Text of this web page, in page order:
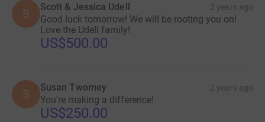
S Scott & Jessica Udell 2 years ago
Good luck tomorrow! We will be rooting you on!
Love the Udell family!
US$500.00
S Susan Twomey 2 years ago
You're making a difference!
US$250.00